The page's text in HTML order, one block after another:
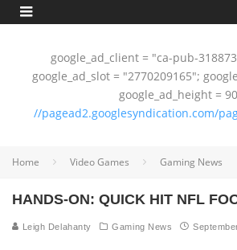
google_ad_client = "ca-pub-
google_ad_slot = "2770209165";
google_ad_height =
//pagead2.googlesyndication.com/
Home Video Games Gaming News
HANDS-ON: QUICK HIT NFL
Leigh Delahanty Gaming News